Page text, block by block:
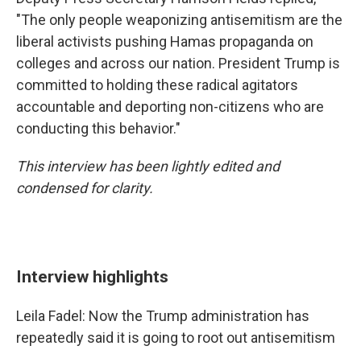
"The only people weaponizing antisemitism are the
liberal activists pushing Hamas propaganda on
colleges and across our nation. President Trump is
committed to holding these radical agitators
accountable and deporting non-citizens who are
conducting this behavior."
This interview has been lightly edited and
condensed for clarity.
Interview highlights
Leila Fadel: Now the Trump administration has
repeatedly said it is going to root out antisemitism